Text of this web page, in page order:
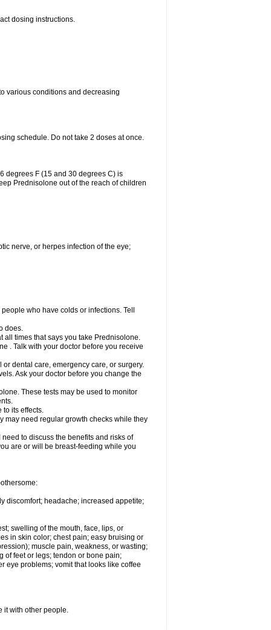
dosing instructions.
various conditions and decreasing
schedule. Do not take 2 doses at once.
degrees F (15 and 30 degrees C) is
Prednisolone out of the reach of children
nerve, or herpes infection of the eye;
who have colds or infections. Tell
does.
all times that says you take Prednisolone.
. Talk with your doctor before you receive
dental care, emergency care, or surgery.
Ask your doctor before you change the
These tests may be used to monitor
its effects.
may need regular growth checks while they
to discuss the benefits and risks of
are or will be breast-feeding while you
discomfort; headache; increased appetite;
swelling of the mouth, face, lips, or
in skin color; chest pain; easy bruising or
muscle pain, weakness, or wasting;
of feet or legs; tendon or bone pain;
eye problems; vomit that looks like coffee
it with other people.